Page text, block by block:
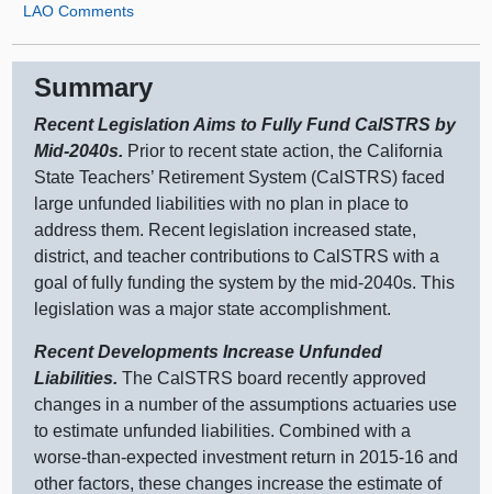
LAO Comments
Summary
Recent Legislation Aims to Fully Fund CalSTRS by
Mid‑2040s. Prior to recent state action, the California
State Teachers’ Retirement System (CalSTRS) faced
large unfunded liabilities with no plan in place to
address them. Recent legislation increased state,
district, and teacher contributions to CalSTRS with a
goal of fully funding the system by the mid‑2040s. This
legislation was a major state accomplishment.
Recent Developments Increase Unfunded
Liabilities.The CalSTRS board recently approved
changes in a number of the assumptions actuaries use
to estimate unfunded liabilities. Combined with a
worse‑than‑expected investment return in 2015‑16 and
other factors, these changes increase the estimate of